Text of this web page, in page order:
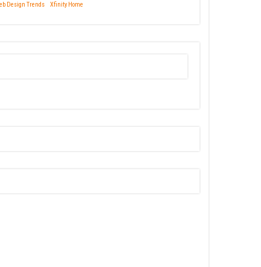
Design Trends Xfinity Home